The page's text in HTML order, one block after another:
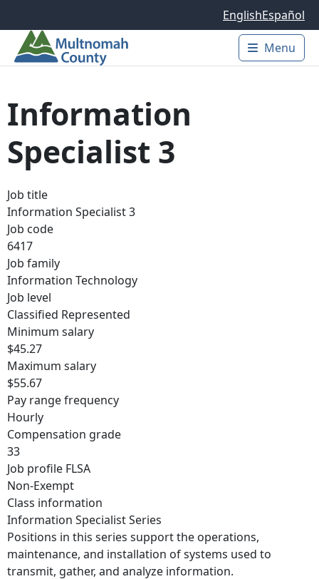
EnglishEspañol
Main
Menu
Information
Specialist 3
Job title
Information Specialist 3
Job code
6417
Job family
Information Technology
Job level
Classified Represented
Minimum salary
$45.27
Maximum salary
$55.67
Pay range frequency
Hourly
Compensation grade
33
Job profile FLSA
Non-Exempt
Class information
Information Specialist Series
Positions in this series support the operations,
maintenance, and installation of systems used to
transmit, gather, and analyze information.